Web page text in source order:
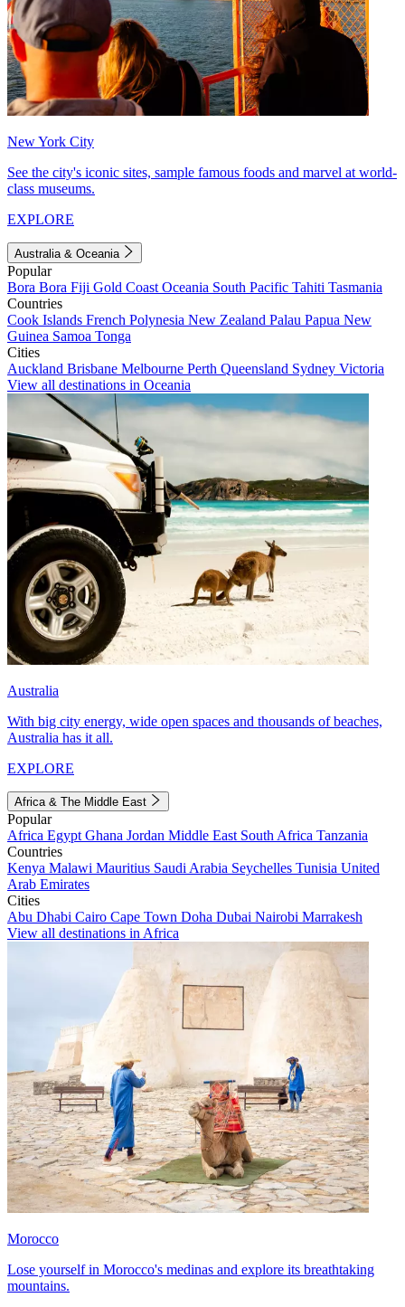
New York City
See the city's iconic sites, sample famous foods and marvel at world-
class museums.
EXPLORE
Australia & Oceania
Popular
Bora Bora Fiji Gold Coast Oceania South Pacific Tahiti Tasmania
Countries
Cook Islands French Polynesia New Zealand Palau Papua New
Guinea Samoa Tonga
Cities
Auckland Brisbane Melbourne Perth Queensland Sydney Victoria
View all destinations in Oceania
Australia
With big city energy, wide open spaces and thousands of beaches,
Australia has it all.
EXPLORE
Africa & The Middle East
Popular
Africa Egypt Ghana Jordan Middle East South Africa Tanzania
Countries
Kenya Malawi Mauritius Saudi Arabia Seychelles Tunisia United
Arab Emirates
Cities
Abu Dhabi Cairo Cape Town Doha Dubai Nairobi Marrakesh
View all destinations in Africa
Morocco
Lose yourself in Morocco's medinas and explore its breathtaking
mountains.